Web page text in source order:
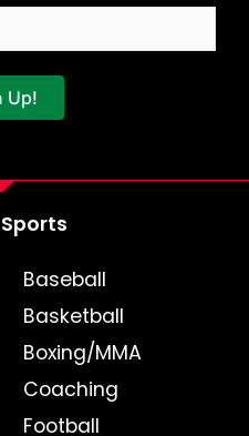
Up!
Sports
Baseball
Basketball
Boxing/MMA
Coaching
Football